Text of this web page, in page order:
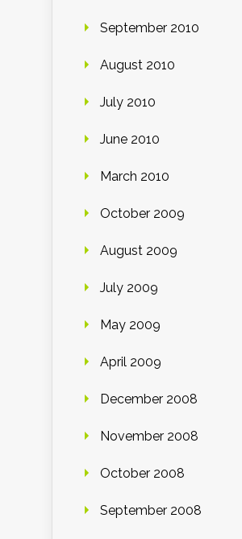
September 2010
August 2010
July 2010
June 2010
March 2010
October 2009
August 2009
July 2009
May 2009
April 2009
December 2008
November 2008
October 2008
September 2008